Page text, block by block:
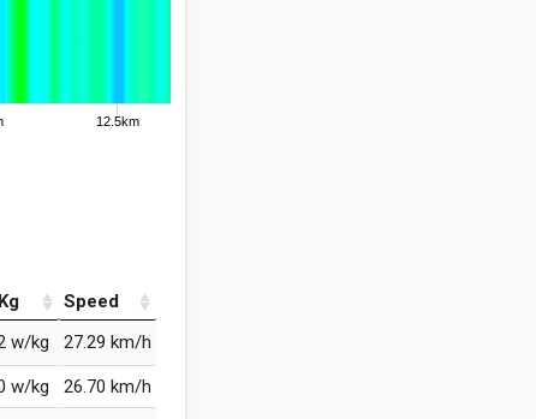
12.5km
Speed
w/kg 27.29 km/h
w/kg
26.70 km/h